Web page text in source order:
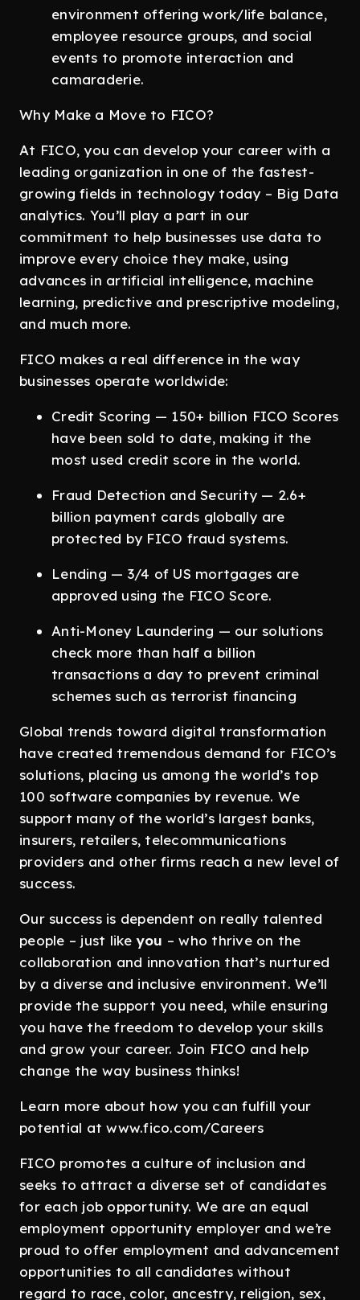
environment offering work/life balance,
employee resource groups, and social
events to promote interaction and
camaraderie.
Why Make a Move to FICO?
At FICO, you can develop your career with a
leading organization in one of the fastest-
growing fields in technology today – Big Data
analytics. You’ll play a part in our
commitment to help businesses use data to
improve every choice they make, using
advances in artificial intelligence, machine
learning, predictive and prescriptive modeling,
and much more.
FICO makes a real difference in the way
businesses operate worldwide:
Credit Scoring — 150+ billion FICO Scores
have been sold to date, making it the
most used credit score in the world.
Fraud Detection and Security — 2.6+
billion payment cards globally are
protected by FICO fraud systems.
Lending — 3/4 of US mortgages are
approved using the FICO Score.
Anti-Money Laundering — our solutions
check more than half a billion
transactions a day to prevent criminal
schemes such as terrorist financing
Global trends toward digital transformation
have created tremendous demand for FICO’s
solutions, placing us among the world’s top
100 software companies by revenue. We
support many of the world’s largest banks,
insurers, retailers, telecommunications
providers and other firms reach a new level of
success.
Our success is dependent on really talented
people – just likeyou – who thrive on the
collaboration and innovation that’s nurtured
by a diverse and inclusive environment. We’ll
provide the support you need, while ensuring
you have the freedom to develop your skills
and grow your career. Join FICO and help
change the way business thinks!
Learn more about how you can fulfill your
potential at www.fico.com/Careers
FICO promotes a culture of inclusion and
seeks to attract a diverse set of candidates
for each job opportunity. We are an equal
employment opportunity employer and we’re
proud to offer employment and advancement
opportunities to all candidates without
regard to race, color, ancestry, religion, sex,